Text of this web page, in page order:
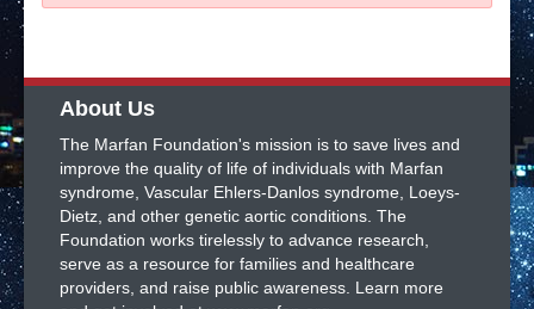
About Us
The Marfan Foundation's mission is to save lives and
improve the quality of life of individuals with Marfan
syndrome, Vascular Ehlers-Danlos syndrome, Loeys-
Dietz, and other genetic aortic conditions. The
Foundation works tirelessly to advance research,
serve as a resource for families and healthcare
providers, and raise public awareness. Learn more